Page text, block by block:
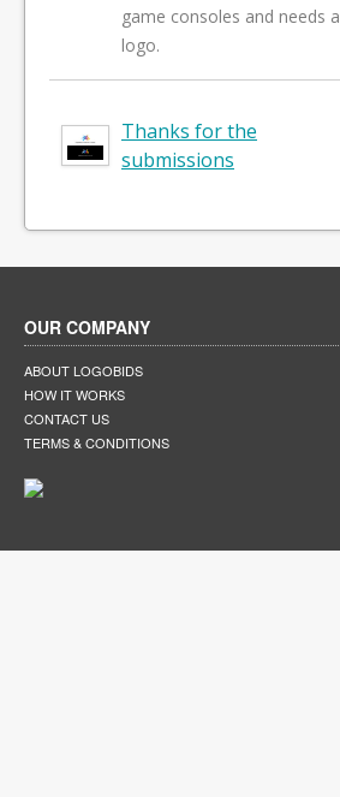
game consoles and needs a
logo.
Thanks for the
submissions
OUR COMPANY
ABOUT LOGOBIDS
HOW IT WORKS
CONTACT US
TERMS & CONDITIONS